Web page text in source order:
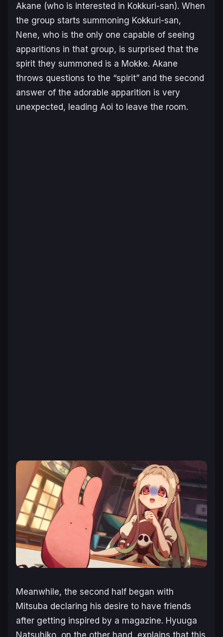
Akane (who is interested in Kokkuri-san). When
the group starts summoning Kokkuri-san,
Nene, who is the only one capable of seeing
apparitions in that group, is surprised that the
spirit they summoned is a Mokke. Akane
throws questions to the “spirit” and the second
answer of the adorable apparition is very
unexpected, leading Aoi to leave the room.
Meanwhile, the second half began with
Mitsuba declaring his desire to have friends
after getting inspired by a magazine. Hyuuga
Natsuhiko, on the other hand, explains that this